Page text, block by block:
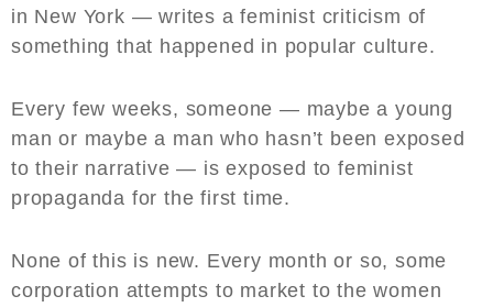
in New York — writes a feminist criticism of
something that happened in popular culture.
Every few weeks, someone — maybe a young
man or maybe a man who hasn’t been exposed
to their narrative — is exposed to feminist
propaganda for the first time.
None of this is new. Every month or so, some
corporation attempts to market to the women